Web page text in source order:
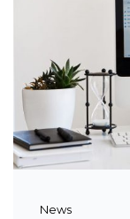
Cat
News